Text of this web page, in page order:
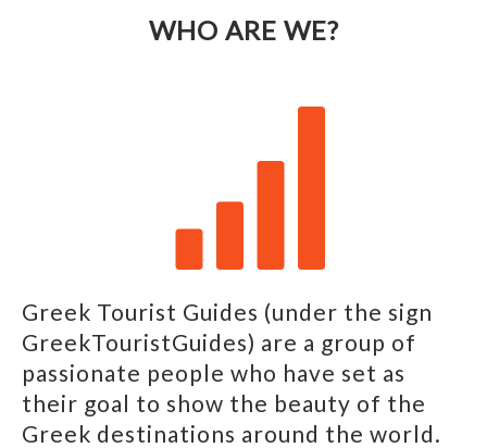
WHO ARE WE?
Greek Tourist Guides (under the sign
GreekTouristGuides) are a group of
passionate people who have set as
their goal to show the beauty of the
Greek destinations around the world.